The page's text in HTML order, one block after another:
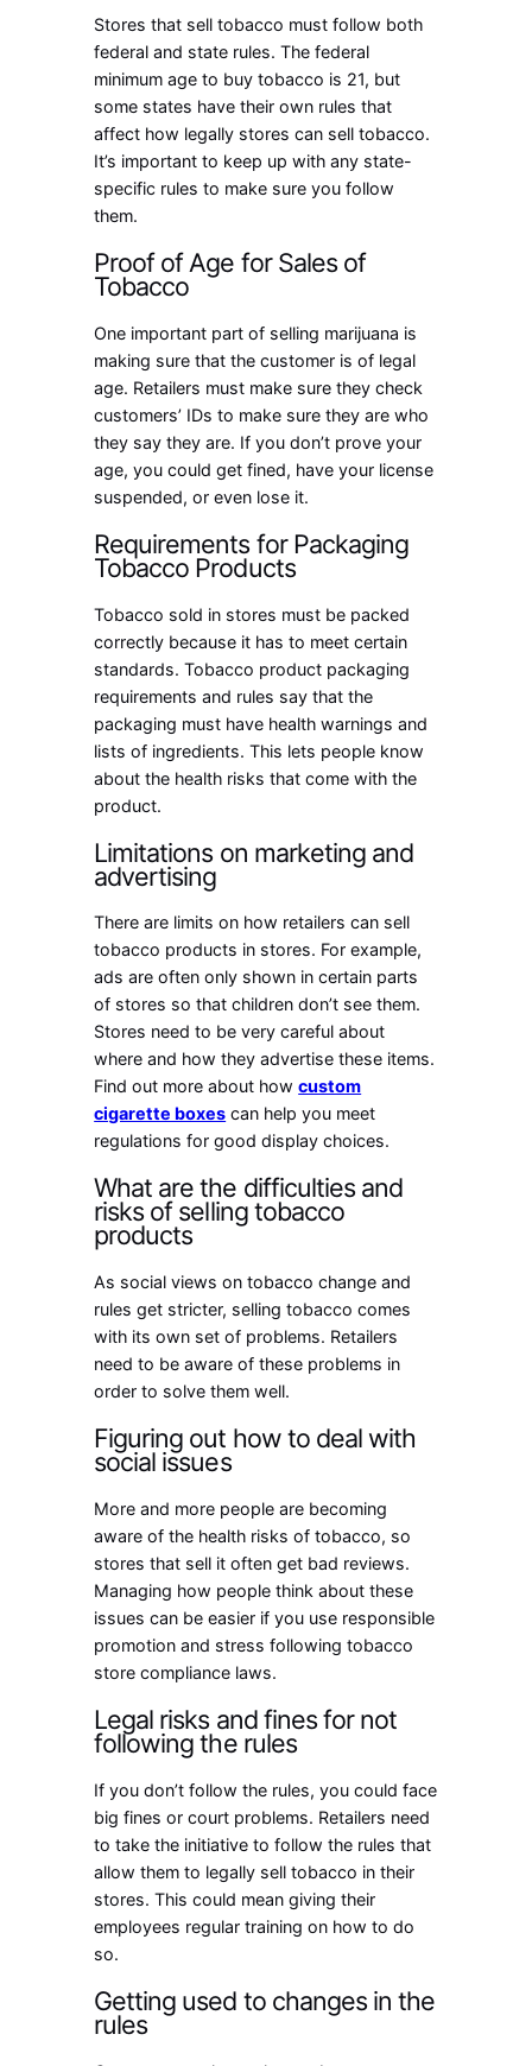
Stores that sell tobacco must follow both
federal and state rules. The federal
minimum age to buy tobacco is 21, but
some states have their own rules that
affect how legally stores can sell tobacco.
It’s important to keep up with any state-
specific rules to make sure you follow
them.
Proof of Age for Sales of
Tobacco
One important part of selling marijuana is
making sure that the customer is of legal
age. Retailers must make sure they check
customers’ IDs to make sure they are who
they say they are. If you don’t prove your
age, you could get fined, have your license
suspended, or even lose it.
Requirements for Packaging
Tobacco Products
Tobacco sold in stores must be packed
correctly because it has to meet certain
standards. Tobacco product packaging
requirements and rules say that the
packaging must have health warnings and
lists of ingredients. This lets people know
about the health risks that come with the
product.
Limitations on marketing and
advertising
There are limits on how retailers can sell
tobacco products in stores. For example,
ads are often only shown in certain parts
of stores so that children don’t see them.
Stores need to be very careful about
where and how they advertise these items.
Find out more about howcustom
cigarette boxes can help you meet
regulations for good display choices.
What are the difficulties and
risks of selling tobacco
products
As social views on tobacco change and
rules get stricter, selling tobacco comes
with its own set of problems. Retailers
need to be aware of these problems in
order to solve them well.
Figuring out how to deal with
social issues
More and more people are becoming
aware of the health risks of tobacco, so
stores that sell it often get bad reviews.
Managing how people think about these
issues can be easier if you use responsible
promotion and stress following tobacco
store compliance laws.
Legal risks and fines for not
following the rules
If you don’t follow the rules, you could face
big fines or court problems. Retailers need
to take the initiative to follow the rules that
allow them to legally sell tobacco in their
stores. This could mean giving their
employees regular training on how to do
so.
Getting used to changes in the
rules